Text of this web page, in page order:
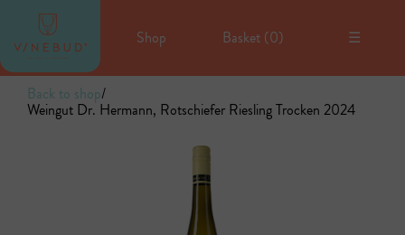
Back to shop/
Weingut Dr. Hermann, Rotschiefer Riesling Trocken 2024
Shop Basket (0) ☰